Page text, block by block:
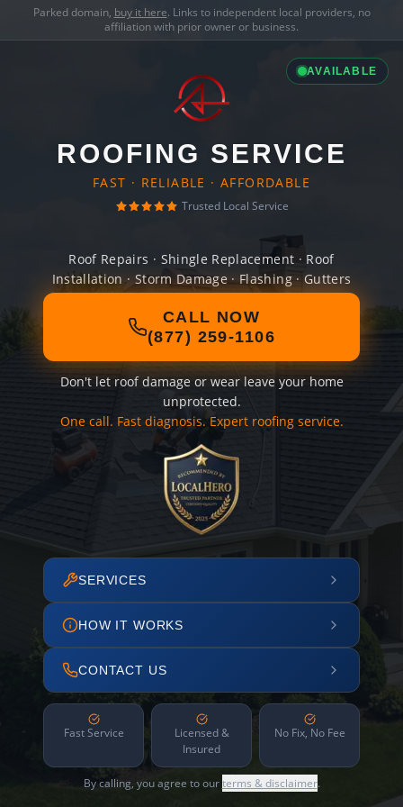
Parked domain, buy it here. Links to independent local providers, no
affiliation with prior owner or business.
AVAILABLE
ROOFING SERVICE
FAST · RELIABLE · AFFORDABLE
Trusted Local Service
Roof Repairs · Shingle Replacement · Roof
Installation · Storm Damage · Flashing · Gutters
CALL NOW
(877) 259-1106
Don't let roof damage or wear leave your home
unprotected.
One call. Fast diagnosis. Expert roofing service.
SERVICES
HOW IT WORKS
CONTACT US
Fast Service
Licensed &
Insured
No Fix, No Fee
By calling, you agree to ourterms & disclaimer.